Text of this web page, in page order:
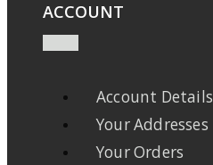
ACCOUNT
Account Details
Your Addresses
Your Orders